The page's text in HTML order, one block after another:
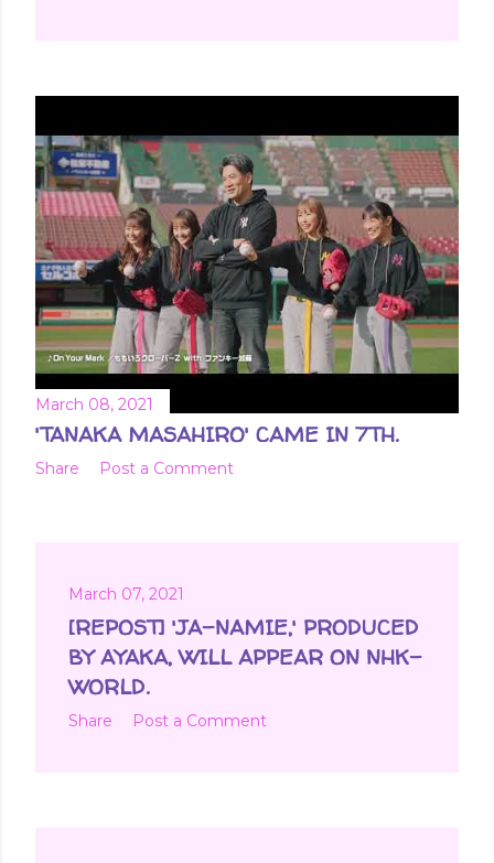
March 08, 2021
'TANAKA MASAHIRO' CAME IN 7TH.
Share Post a Comment
March 07, 2021
[REPOST] 'JA-NAMIE,' PRODUCED
BY AYAKA, WILL APPEAR ON NHK-
WORLD.
Share Post a Comment